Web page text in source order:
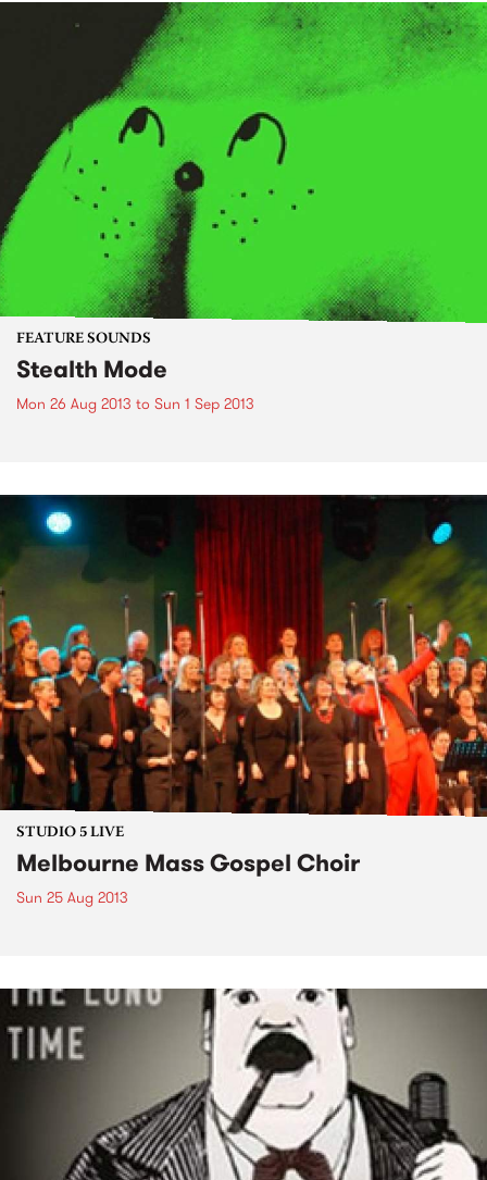
FEATURE SOUNDS
Stealth Mode
Mon 26 Aug 2013 to Sun 1 Sep 2013
STUDIO 5 LIVE
Melbourne Mass Gospel Choir
Sun 25 Aug 2013